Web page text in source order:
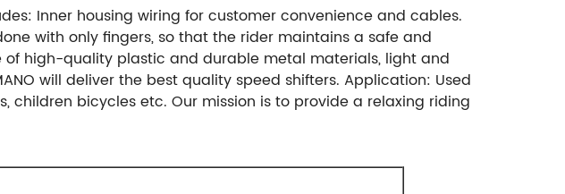
Inner housing wiring for customer convenience and cables.
with only fingers, so that the rider maintains a safe and
high-quality plastic and durable metal materials, light and
will deliver the best quality speed shifters. Application: Used
children bicycles etc. Our mission is to provide a relaxing riding